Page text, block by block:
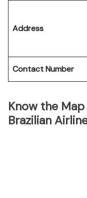
Address
Contact Number
Know the
Brazilian